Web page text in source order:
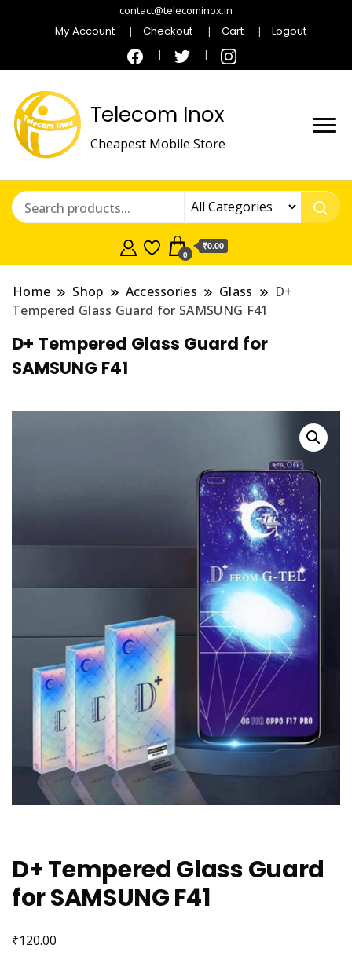
contact@telecominox.in
My Account Checkout Cart Logout
Telecom Inox
Cheapest Mobile Store
0
₹0.00
Home Shop Accessories Glass
D+
Tempered Glass Guard for SAMSUNG F41
D+ Tempered Glass Guard for
SAMSUNG F41
D+ Tempered Glass Guard
for SAMSUNG F41
₹120.00